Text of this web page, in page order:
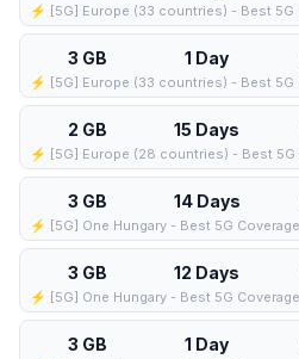
3 GB 1 Day
2 GB 15 Days
3 GB 14 Days
⚡️ [5G] One Hungary - Best 5G
3 GB 12 Days
⚡️ [5G] One Hungary - Best 5G
3 GB 1 Day